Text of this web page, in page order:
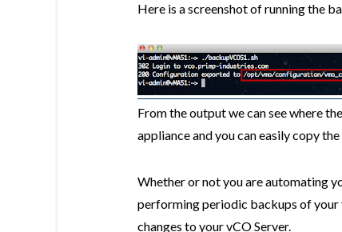
Here is a screenshot of running the
From the output we can see where
appliance and you can easily copy
Whether or not you are automating
performing periodic backups of
changes to your vCO Server.